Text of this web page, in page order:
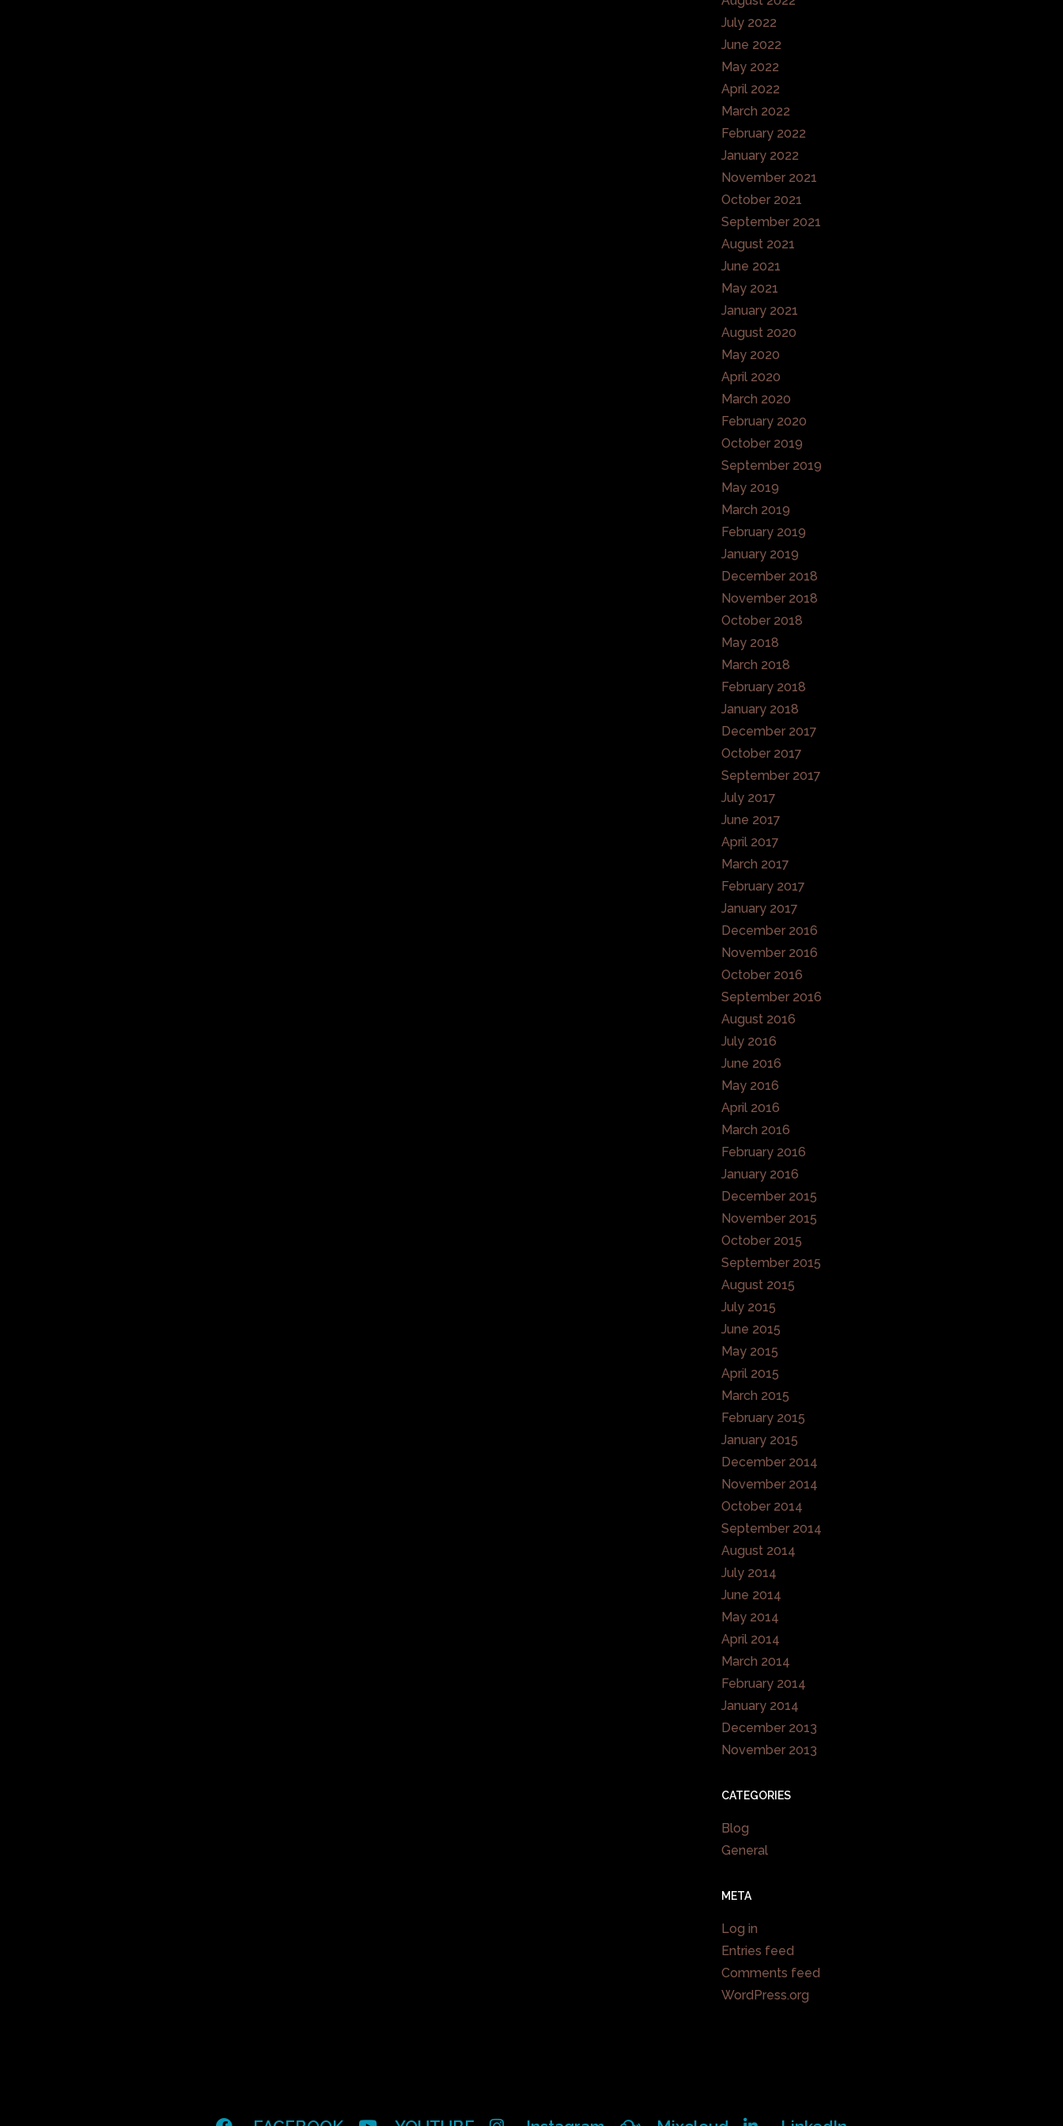
July 2022
June 2022
May 2022
April 2022
March 2022
February 2022
January 2022
November 2021
October 2021
September 2021
August 2021
June 2021
May 2021
January 2021
August 2020
May 2020
April 2020
March 2020
February 2020
October 2019
September 2019
May 2019
March 2019
February 2019
January 2019
December 2018
November 2018
October 2018
May 2018
March 2018
February 2018
January 2018
December 2017
October 2017
September 2017
July 2017
June 2017
April 2017
March 2017
February 2017
January 2017
December 2016
November 2016
October 2016
September 2016
August 2016
July 2016
June 2016
May 2016
April 2016
March 2016
February 2016
January 2016
December 2015
November 2015
October 2015
September 2015
August 2015
July 2015
June 2015
May 2015
April 2015
March 2015
February 2015
January 2015
December 2014
November 2014
October 2014
September 2014
August 2014
July 2014
June 2014
May 2014
April 2014
March 2014
February 2014
January 2014
December 2013
November 2013
CATEGORIES
Blog
General
META
Log in
Entries feed
Comments feed
WordPress.org